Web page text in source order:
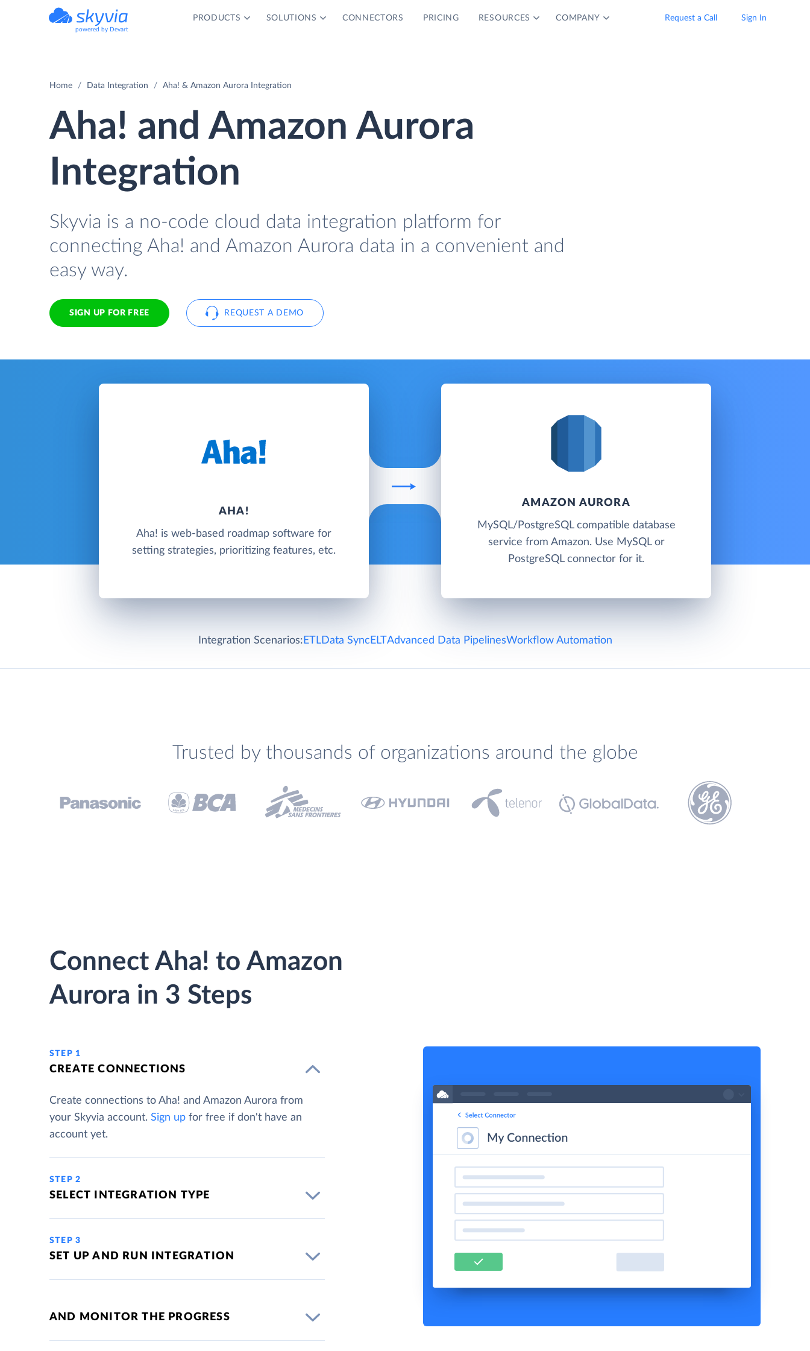
powered by Devart
PRODUCTS SOLUTIONS CONNECTORS PRICING RESOURCES COMPANY Request a Call Sign In
Home Data Integration Aha! & Amazon Aurora Integration
Aha! and Amazon Aurora
Integration
Skyvia is a no-code cloud data integration platform for
connecting Aha! and Amazon Aurora data in a convenient and
easy way.
SIGN UP FOR FREE REQUEST A DEMO
AHA!
Aha! is web-based roadmap software for
setting strategies, prioritizing features, etc.
AMAZON AURORA
MySQL/PostgreSQL compatible database
service from Amazon. Use MySQL or
PostgreSQL connector for it.
Integration Scenarios: ETLData Sync ELTAdvanced Data PipelinesWorkflow Automation
Trusted by thousands of organizations around the globe
Connect Aha! to Amazon
Aurora in 3 Steps
STEP 1
CREATE CONNECTIONS
Create connections to Aha! and Amazon Aurora from
your Skyvia account. Sign up for free if don't have an
account yet.
STEP 2
SELECT INTEGRATION TYPE
STEP 3
SET UP AND RUN INTEGRATION
AND MONITOR THE PROGRESS